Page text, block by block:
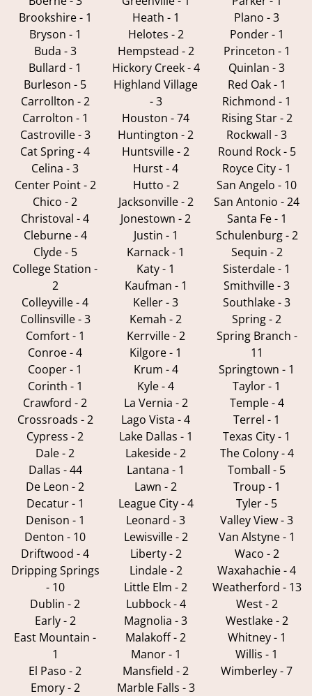
Brookshire - 1
Bryson - 1
Buda - 3
Bullard - 1
Burleson - 5
Carrollton - 2
Carrolton - 1
Castroville - 3
Cat Spring - 4
Celina - 3
Center Point - 2
Chico - 2
Christoval - 4
Cleburne - 4
Clyde - 5
College Station -
2
Colleyville - 4
Collinsville - 3
Comfort - 1
Conroe - 4
Cooper - 1
Corinth - 1
Crawford - 2
Crossroads - 2
Cypress - 2
Dale - 2
Dallas - 44
De Leon - 2
Decatur - 1
Denison - 1
Denton - 10
Driftwood - 4
Dripping Springs
- 10
Dublin - 2
Early - 2
East Mountain -
1
El Paso - 2
Emory - 2
Heath - 1
Helotes - 2
Hempstead - 2
Hickory Creek - 4
Highland Village
- 3
Houston - 74
Huntington - 2
Huntsville - 2
Hurst - 4
Hutto - 2
Jacksonville - 2
Jonestown - 2
Justin - 1
Karnack - 1
Katy - 1
Kaufman - 1
Keller - 3
Kemah - 2
Kerrville - 2
Kilgore - 1
Krum - 4
Kyle - 4
La Vernia - 2
Lago Vista - 4
Lake Dallas - 1
Lakeside - 2
Lantana - 1
Lawn - 2
League City - 4
Leonard - 3
Lewisville - 2
Liberty - 2
Lindale - 2
Little Elm - 2
Lubbock - 4
Magnolia - 3
Malakoff - 2
Manor - 1
Mansfield - 2
Marble Falls - 3
Plano - 3
Ponder - 1
Princeton - 1
Quinlan - 3
Red Oak - 1
Richmond - 1
Rising Star - 2
Rockwall - 3
Round Rock - 5
Royce City - 1
San Angelo - 10
San Antonio - 24
Santa Fe - 1
Schulenburg - 2
Sequin - 2
Sisterdale - 1
Smithville - 3
Southlake - 3
Spring - 2
Spring Branch -
11
Springtown - 1
Taylor - 1
Temple - 4
Terrel - 1
Texas City - 1
The Colony - 4
Tomball - 5
Troup - 1
Tyler - 5
Valley View - 3
Van Alstyne - 1
Waco - 2
Waxahachie - 4
Weatherford - 13
West - 2
Westlake - 2
Whitney - 1
Willis - 1
Wimberley - 7